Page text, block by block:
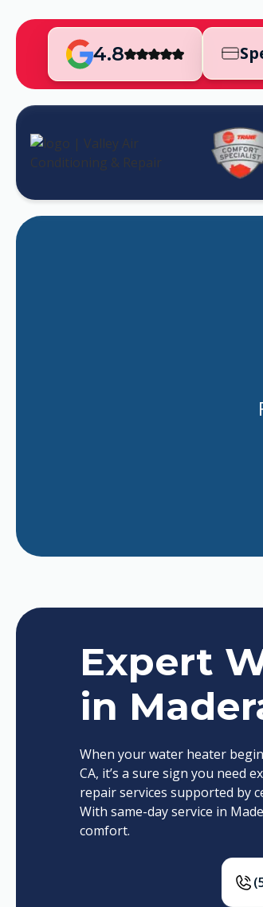
4.8
Expert
in
When your water heater
CA, it’s a sure sign you need
repair services supported by
With same-day service in
comfort.